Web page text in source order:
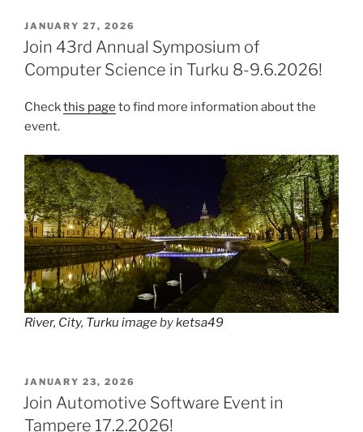
POSTED
ON
JANUARY 27, 2026
Join 43rd Annual Symposium of
Computer Science in Turku 8-9.6.2026!
Checkthis page to find more information about the
event.
River, City, Turku imagebyketsa49
POSTED
ON
JANUARY 23, 2026
Join Automotive Software Event in
Tampere 17.2.2026!